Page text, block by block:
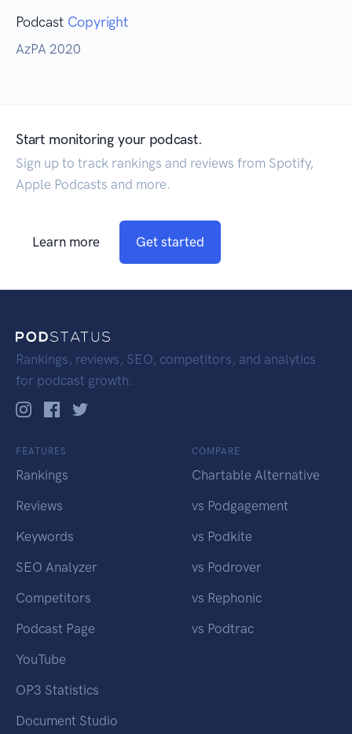
Podcast Copyright
AzPA 2020
Start monitoring your podcast.
Sign up to track rankings and reviews from Spotify,
Apple Podcasts and more.
Learn more Get started
Rankings, reviews, SEO, competitors, and analytics
for podcast growth.
FEATURES
Rankings
Reviews
Keywords
SEO Analyzer
Competitors
Podcast Page
YouTube
OP3 Statistics
Document Studio
COMPARE
Chartable Alternative
vs Podgagement
vs Podkite
vs Podrover
vs Rephonic
vs Podtrac